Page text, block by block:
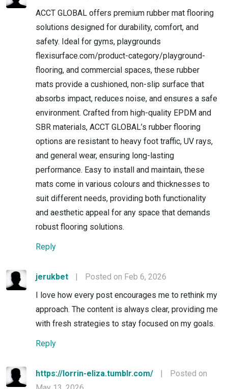
ACCT GLOBAL offers premium rubber mat flooring
solutions designed for durability, comfort, and
safety. Ideal for gyms, playgrounds
flexisurface.com/product-category/playground-
flooring, and commercial spaces, these rubber
mats provide a cushioned, non-slip surface that
absorbs impact, reduces noise, and ensures a safe
environment. Crafted from high-quality EPDM and
SBR materials, ACCT GLOBAL’s rubber flooring
options are resistant to heavy foot traffic, UV rays,
and general wear, ensuring long-lasting
performance. Easy to install and maintain, these
mats come in various colours and thicknesses to
suit different needs, providing both functionality
and aesthetic appeal for any space that demands
robust flooring solutions.
Reply
jerukbet |
Posted on Feb 6, 2026
I love how every post encourages me to rethink my
approach. The content is always clear, providing me
with fresh strategies to stay focused on my goals.
Reply
https://lorrin-eliza.tumblr.com/ |
Posted on